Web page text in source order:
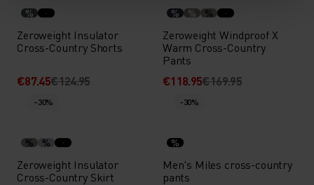
%
Zeroweight Insulator
Cross-Country Shorts
€87.45€124.95
% % %
Zeroweight Windproof X
Warm Cross-Country
Pants
€118.95€169.95
-30%
% %
Zeroweight Insulator
Cross-Country Skirt
-30%
%
Men's Miles cross-country
pants